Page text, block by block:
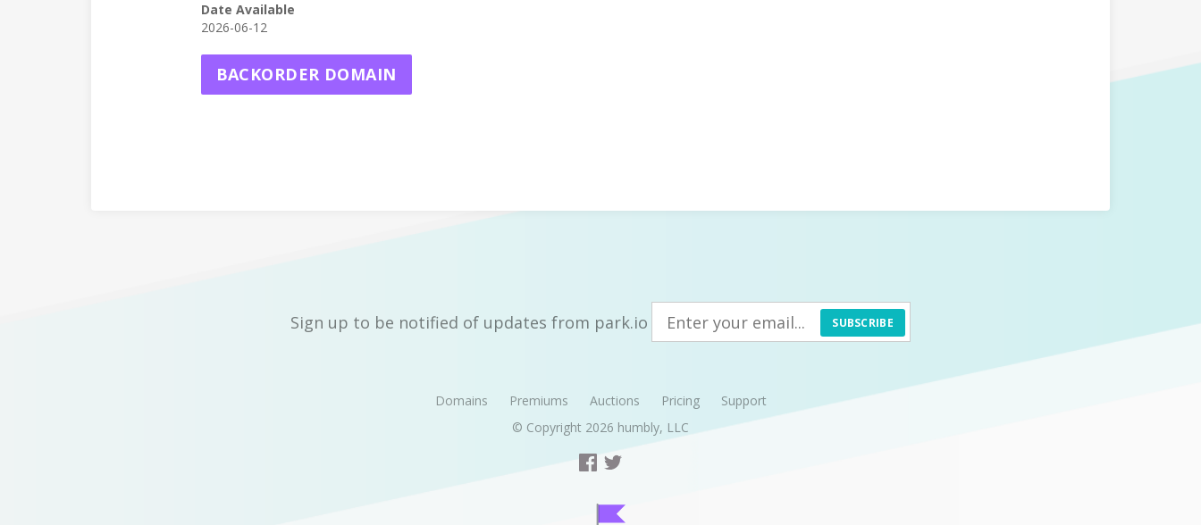
Date Available
2026-06-12
BACKORDER DOMAIN
Sign up to be notified of updates from park.io SUBSCRIBE
Domains Premiums Auctions Pricing
Support
© Copyright 2026 humbly, LLC